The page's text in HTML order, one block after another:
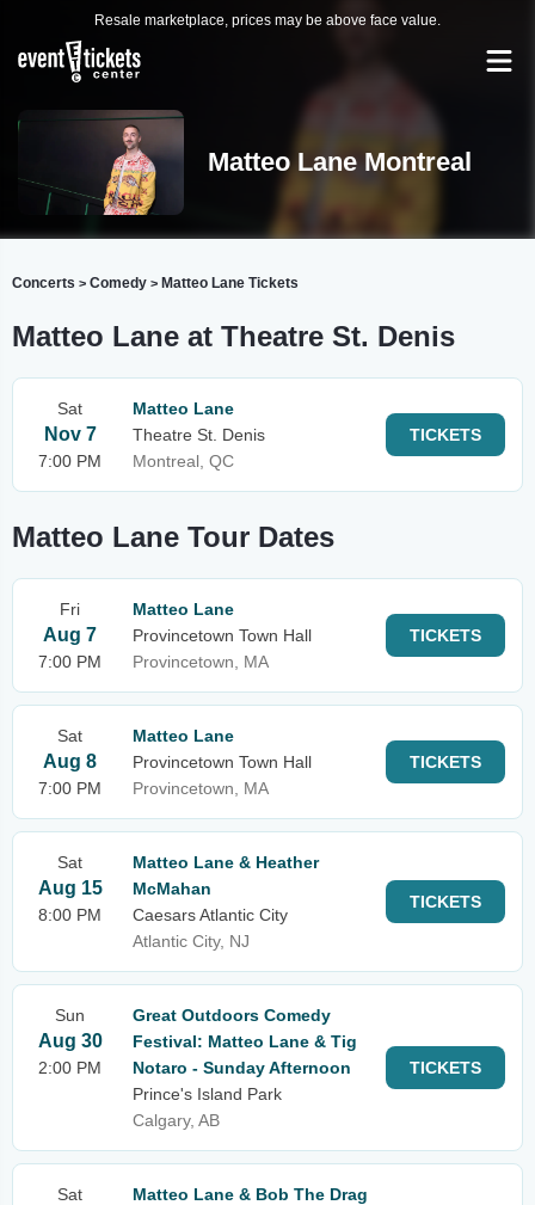
Resale marketplace, prices may be above face value.
Matteo Lane Montreal
Concerts > Comedy > Matteo Lane Tickets
Matteo Lane at Theatre St. Denis
Sat
Nov 7
7:00 PM
Matteo Lane
Theatre St. Denis
Montreal, QC
TICKETS
Matteo Lane Tour Dates
Fri
Aug 7
7:00 PM
Matteo Lane
Provincetown Town Hall
Provincetown, MA
TICKETS
Sat
Aug 8
7:00 PM
Matteo Lane
Provincetown Town Hall
Provincetown, MA
TICKETS
Sat
Aug 15
8:00 PM
Matteo Lane & Heather
McMahan
Caesars Atlantic City
Atlantic City, NJ
TICKETS
Sun
Aug 30
2:00 PM
Great Outdoors Comedy
Festival: Matteo Lane & Tig
Notaro - Sunday Afternoon
Prince's Island Park
Calgary, AB
TICKETS
Sat
Matteo Lane & Bob The Drag